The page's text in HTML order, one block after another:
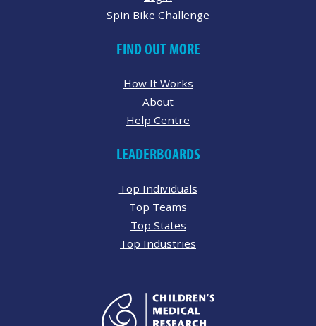
Spin Bike Challenge
FIND OUT MORE
How It Works
About
Help Centre
LEADERBOARDS
Top Individuals
Top Teams
Top States
Top Industries